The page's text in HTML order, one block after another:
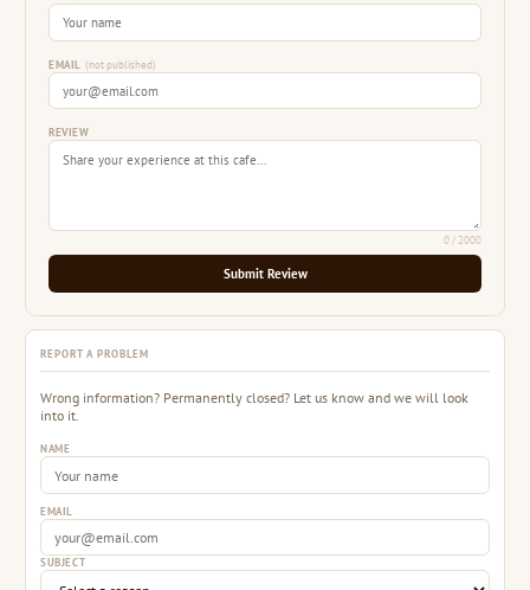
EMAIL (not published)
REVIEW
0/ 2000
Submit Review
REPORT A PROBLEM
Wrong information? Permanently closed? Let us know and we will look
into it.
NAME
EMAIL
SUBJECT